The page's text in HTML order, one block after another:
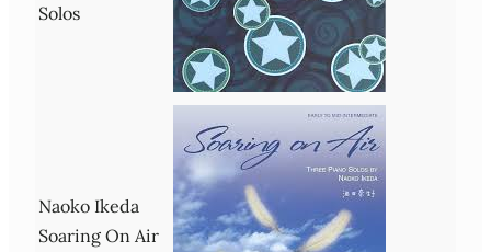
Solos
Naoko Ikeda
Soaring On Air